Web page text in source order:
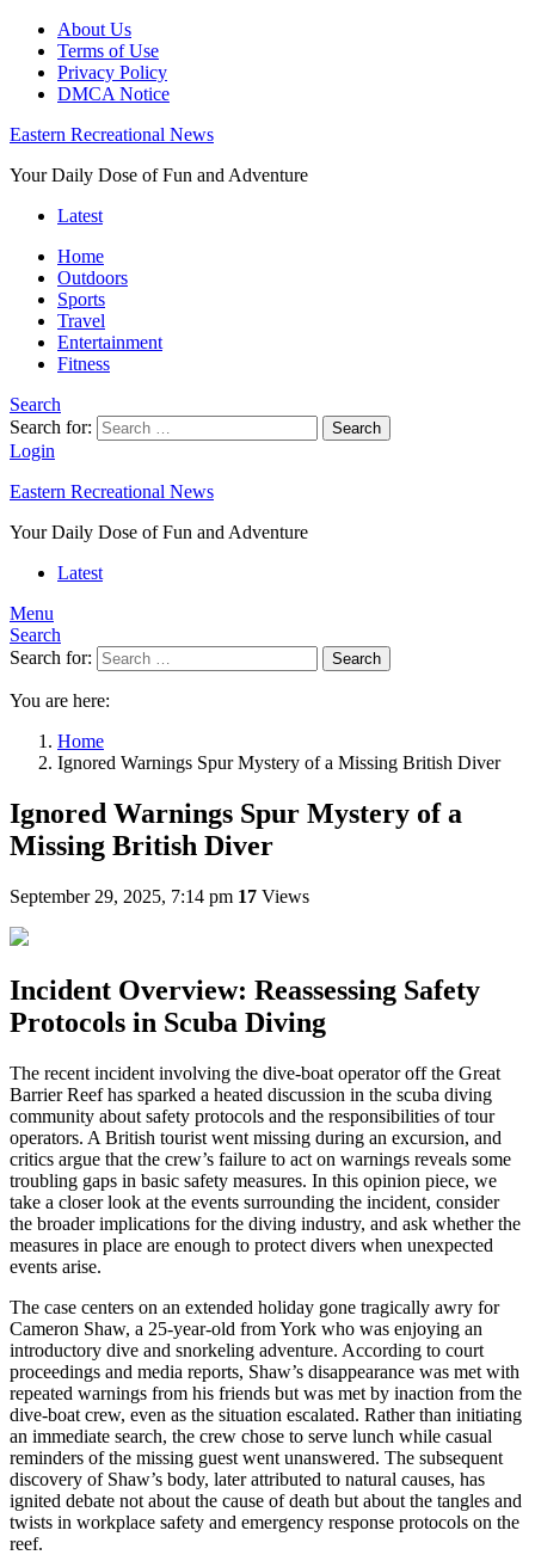
About Us
Terms of Use
Privacy Policy
DMCA Notice
Eastern Recreational News
Your Daily Dose of Fun and Adventure
Latest
Home
Outdoors
Sports
Travel
Entertainment
Fitness
Search
Search for:
Search
Login
Eastern Recreational News
Your Daily Dose of Fun and Adventure
Latest
Menu
Search
Search for:
Search
You are here:
Home
Ignored Warnings Spur Mystery of a Missing British Diver
Ignored Warnings Spur Mystery of a
Missing British Diver
September 29, 2025, 7:14 pm 17 Views
Incident Overview: Reassessing Safety
Protocols in Scuba Diving
The recent incident involving the dive-boat operator off the Great
Barrier Reef has sparked a heated discussion in the scuba diving
community about safety protocols and the responsibilities of tour
operators. A British tourist went missing during an excursion, and
critics argue that the crew’s failure to act on warnings reveals some
troubling gaps in basic safety measures. In this opinion piece, we
take a closer look at the events surrounding the incident, consider
the broader implications for the diving industry, and ask whether the
measures in place are enough to protect divers when unexpected
events arise.
The case centers on an extended holiday gone tragically awry for
Cameron Shaw, a 25-year-old from York who was enjoying an
introductory dive and snorkeling adventure. According to court
proceedings and media reports, Shaw’s disappearance was met with
repeated warnings from his friends but was met by inaction from the
dive-boat crew, even as the situation escalated. Rather than initiating
an immediate search, the crew chose to serve lunch while casual
reminders of the missing guest went unanswered. The subsequent
discovery of Shaw’s body, later attributed to natural causes, has
ignited debate not about the cause of death but about the tangles and
twists in workplace safety and emergency response protocols on the
reef.